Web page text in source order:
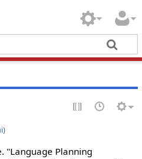
)
"Language Planning